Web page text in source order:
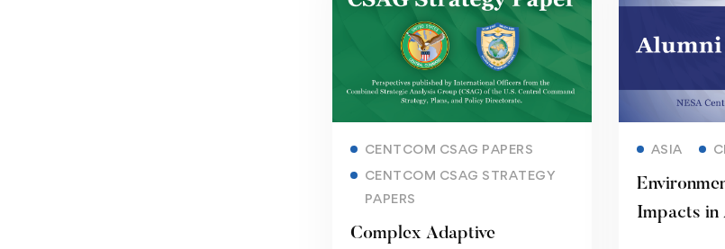
CENTCOM CSAG PAPERS
CENTCOM CSAG STRATEGY
PAPERS
Complex Adaptive
ASIA
Impacts in